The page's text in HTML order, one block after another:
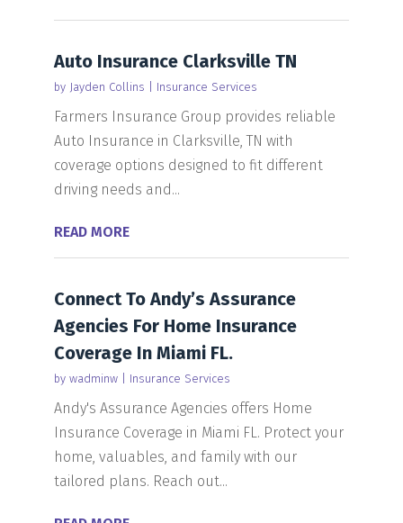
Auto Insurance Clarksville TN
by Jayden Collins Insurance Services
Farmers Insurance Group provides reliable
Auto Insurance in Clarksville, TN with
coverage options designed to fit different
driving needs and...
READ MORE
Connect To Andy’s Assurance
Agencies For Home Insurance
Coverage In Miami FL.
by wadminw| Insurance Services
Andy's Assurance Agencies offers Home
Insurance Coverage in Miami FL. Protect your
home, valuables, and family with our
tailored plans. Reach out...